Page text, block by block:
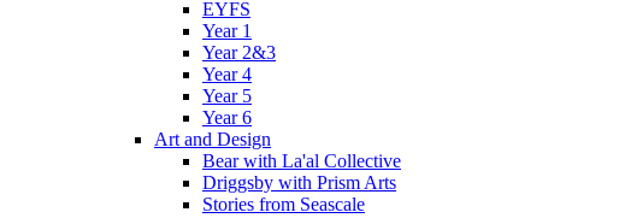
EYFS
Year 1
Year 2&3
Year 4
Year 5
Year 6
Art and Design
Bear with La'al Collective
Driggsby with Prism Arts
Stories from Seascale